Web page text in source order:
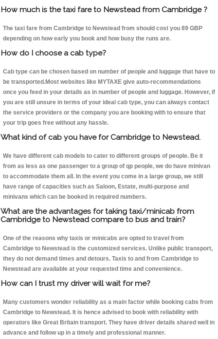
How much is the taxi fare to Newstead from Cambridge ?
The taxi fare from Cambridge to Newstead from should cost you 89 GBP
depending on how early you book and how busy the runs are.
How do I choose a cab type?
Cab type can be chosen based on number of people and luggage that have to
be transported.Most websites like MYTAXE give auto-recommendations
once you feed in your details as in number of people and luggage. However, if
you are still unsure in terms of your ideal cab type, you can always contact
the service providers or the company you are booking with to ensure that
your trip goes free without any hassle.
What kind of cab you have for Cambridge to Newstead.
We have different cab models to cater to different groups of people. Be it
from as less as one passenger to a group of qp people, we do have minivan
to accommodate them all. In the event you come in a large group, we still
have range of capacities such as Saloon, Estate, multi-purpose and
minivans which can be booked in required numbers.
What are the advantages for taking taxi/minicab from
Cambridge to Newstead compare to bus and train?
One of the reasons why taxis or minicabs are opted to travel from
Cambridge to Newstead is the customized services. Unlike public transport,
they do not demand times and detours. Taxis to and from Cambridge to
Newstead are available at your requested time and convenience.
How can I trust my driver will wait for me?
Many customers wonder reliability as a main factor while booking cabs from
Cambridge to Newstead. It is hence advised to book with reliability with
operators like Great Britain transport. They have driver details shared well in
advance and follow up in a timely and professional manner.